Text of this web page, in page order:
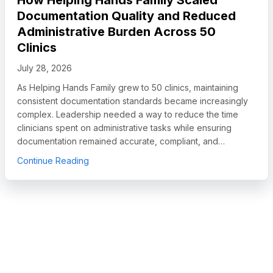
Leader in Autism and IDD Care Software, Names Chief Sales
Documentation Quality and Reduced
Administrative Burden Across 50
Clinics
July 28, 2026
As Helping Hands Family grew to 50 clinics, maintaining
consistent documentation standards became increasingly
complex. Leadership needed a way to reduce the time
clinicians spent on administrative tasks while ensuring
documentation remained accurate, compliant, and…
Continue Readingabout How Helping Hands Family Scaled